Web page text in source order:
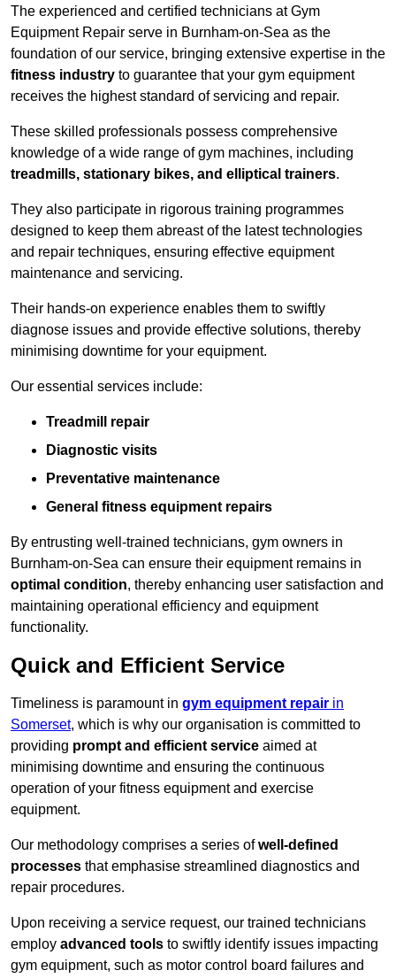
The experienced and certified technicians at Gym
Equipment Repair serve in Burnham-on-Sea as the
foundation of our service, bringing extensive expertise in the
fitness industry to guarantee that your gym equipment
receives the highest standard of servicing and repair.
These skilled professionals possess comprehensive
knowledge of a wide range of gym machines, including
treadmills, stationary bikes, and elliptical trainers.
They also participate in rigorous training programmes
designed to keep them abreast of the latest technologies
and repair techniques, ensuring effective equipment
maintenance and servicing.
Their hands-on experience enables them to swiftly
diagnose issues and provide effective solutions, thereby
minimising downtime for your equipment.
Our essential services include:
Treadmill repair
Diagnostic visits
Preventative maintenance
General fitness equipment repairs
By entrusting well-trained technicians, gym owners in
Burnham-on-Sea can ensure their equipment remains in
optimal condition, thereby enhancing user satisfaction and
maintaining operational efficiency and equipment
functionality.
Quick and Efficient Service
Timeliness is paramount in gym equipment repair in
Somerset, which is why our organisation is committed to
providing prompt and efficient service aimed at
minimising downtime and ensuring the continuous
operation of your fitness equipment and exercise
equipment.
Our methodology comprises a series ofwell-defined
processes that emphasise streamlined diagnostics and
repair procedures.
Upon receiving a service request, our trained technicians
employ advanced tools to swiftly identify issues impacting
gym equipment, such as motor control board failures and